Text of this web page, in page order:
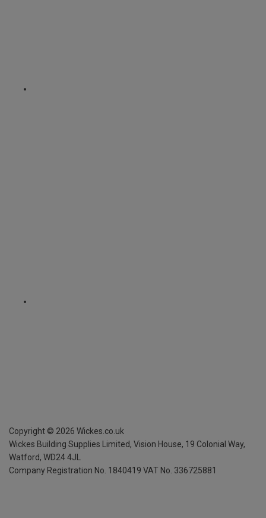
Copyright © 2026 Wickes.co.uk
Wickes Building Supplies Limited, Vision House, 19 Colonial Way,
Watford, WD24 4JL
Company Registration No. 1840419 VAT No. 336725881